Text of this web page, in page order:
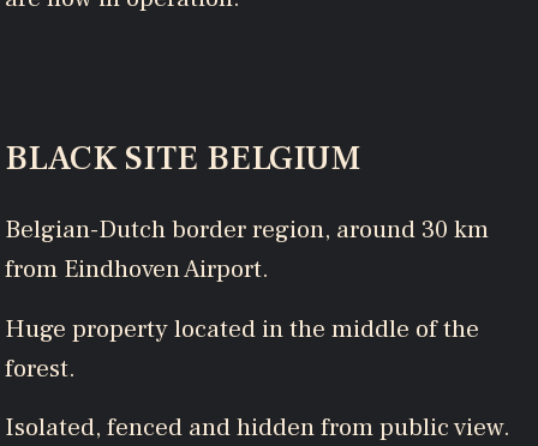
BLACK SITE BELGIUM
Belgian-Dutch border region, around 30 km
from Eindhoven Airport.
Huge property located in the middle of the
forest.
Isolated, fenced and hidden from public view.